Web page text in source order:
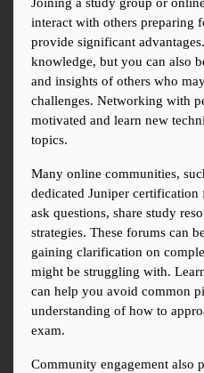
Joining a study group or
interact with others preparing
provide significant
knowledge, but you can also
and insights of others who
challenges. Networking with
motivated and learn new
topics.
Many online communities,
dedicated Juniper certification
ask questions, share study
strategies. These forums can
gaining clarification on
might be struggling with.
can help you avoid common
understanding of how to
exam.
Community engagement also